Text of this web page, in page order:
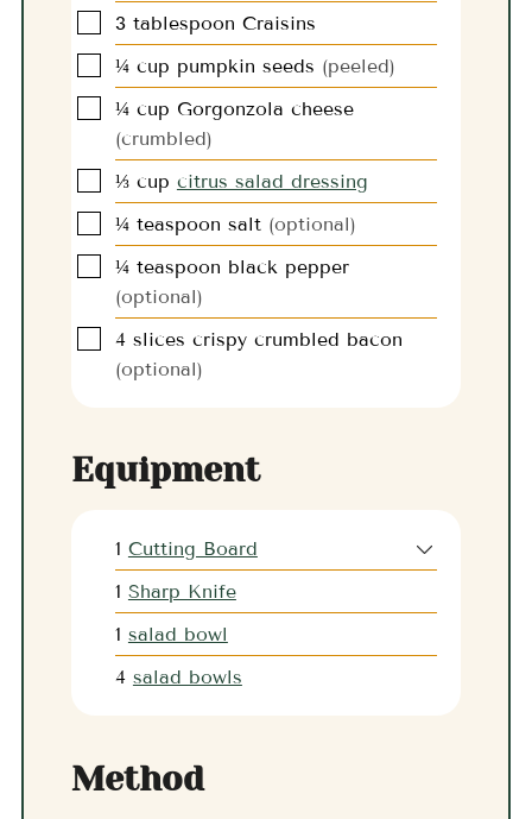
▢
3 tablespoon Craisins
▢
¼ cup pumpkin seeds (peeled)
▢
¼ cup Gorgonzola cheese
(crumbled)
▢
⅓ cup citrus salad dressing
▢
¼ teaspoon salt (optional)
▢
¼ teaspoon black pepper
(optional)
▢
4 slices crispy crumbled bacon
(optional)
Equipment
1 Cutting Board
1 Sharp Knife
1 salad bowl
4 salad bowls
Method